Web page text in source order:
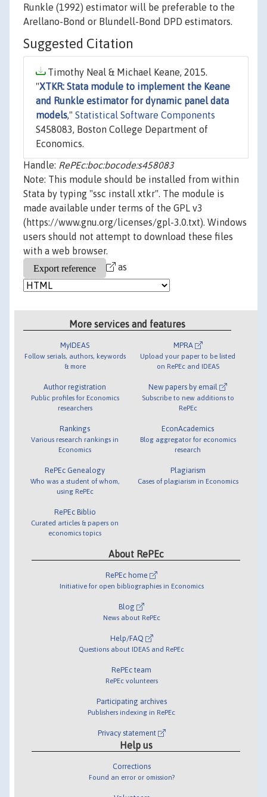
Runkle (1992) estimator will be preferable to the
Arellano-Bond or Blundell-Bond DPD estimators.
Suggested Citation
Timothy Neal & Michael Keane, 2015.
"XTKR: Stata module to implement the Keane
and Runkle estimator for dynamic panel data
models," Statistical Software Components
S458083, Boston College Department of
Economics.
Handle: RePEc:boc:bocode:s458083
Note: This module should be installed from within
Stata by typing "ssc install xtkr". The module is
made available under terms of the GPL v3
(https://www.gnu.org/licenses/gpl-3.0.txt). Windows
users should not attempt to download these files
with a web browser.
as
More services and features
MyIDEAS
Follow serials, authors, keywords
& more
Author registration
Public profiles for Economics
researchers
Rankings
Various research rankings in
Economics
RePEc Genealogy
Who was a student of whom,
using RePEc
RePEc Biblio
Curated articles & papers on
economics topics
MPRA
Upload your paper to be listed
on RePEc and IDEAS
New papers by email
Subscribe to new additions to
RePEc
EconAcademics
Blog aggregator for economics
research
Plagiarism
Cases of plagiarism in Economics
About RePEc
RePEc home
Initiative for open bibliographies in Economics
Blog
News about RePEc
Help/FAQ
Questions about IDEAS and RePEc
RePEc team
RePEc volunteers
Participating archives
Publishers indexing in RePEc
Privacy statement
Help us
Corrections
Found an error or omission?